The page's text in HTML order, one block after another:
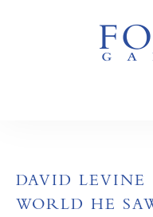
DAVID LEVINE
WORLD HE